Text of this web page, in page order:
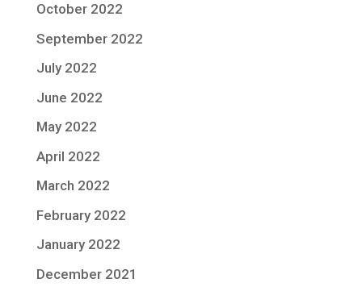
October 2022
September 2022
July 2022
June 2022
May 2022
April 2022
March 2022
February 2022
January 2022
December 2021